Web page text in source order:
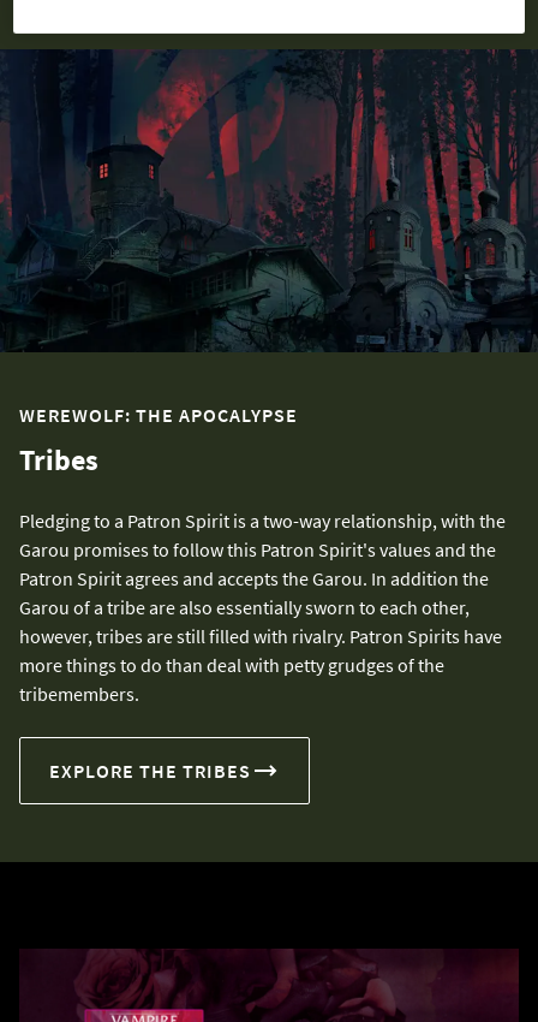
WEREWOLF: THE APOCALYPSE
Tribes
Pledging to a Patron Spirit is a two-way relationship, with the
Garou promises to follow this Patron Spirit's values and the
Patron Spirit agrees and accepts the Garou. In addition the
Garou of a tribe are also essentially sworn to each other,
however, tribes are still filled with rivalry. Patron Spirits have
more things to do than deal with petty grudges of the
tribemembers.
EXPLORE THE TRIBES